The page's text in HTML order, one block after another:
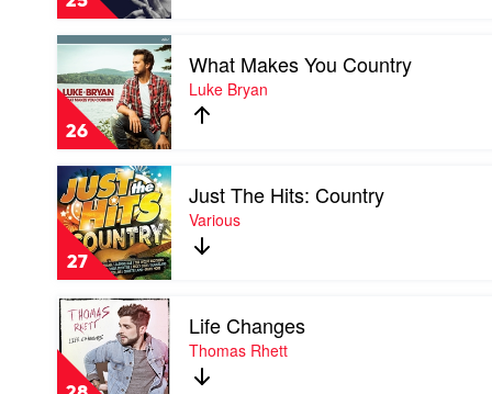
John
Denver
Keith
Urban
26
Play
What
Makes
You
Country
by
Luke
Bryan
What Makes You Country
Luke Bryan
27
Play
video
Just
The
Hits:
Country
Various
Just The Hits: Country
Various
Play
video
Life
Changes
by
Life Changes
Thomas Rhett